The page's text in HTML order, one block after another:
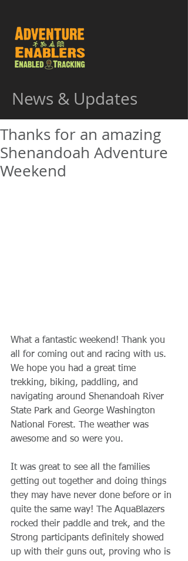
News & Updates
Thanks for an amazing
Shenandoah Adventure
Weekend
What a fantastic weekend! Thank you
all for coming out and racing with us.
We hope you had a great time
trekking, biking, paddling, and
navigating around Shenandoah River
State Park and George Washington
National Forest. The weather was
awesome and so were you.
It was great to see all the families
getting out together and doing things
they may have never done before or in
quite the same way! The AquaBlazers
rocked their paddle and trek, and the
Strong participants definitely showed
up with their guns out, proving who is